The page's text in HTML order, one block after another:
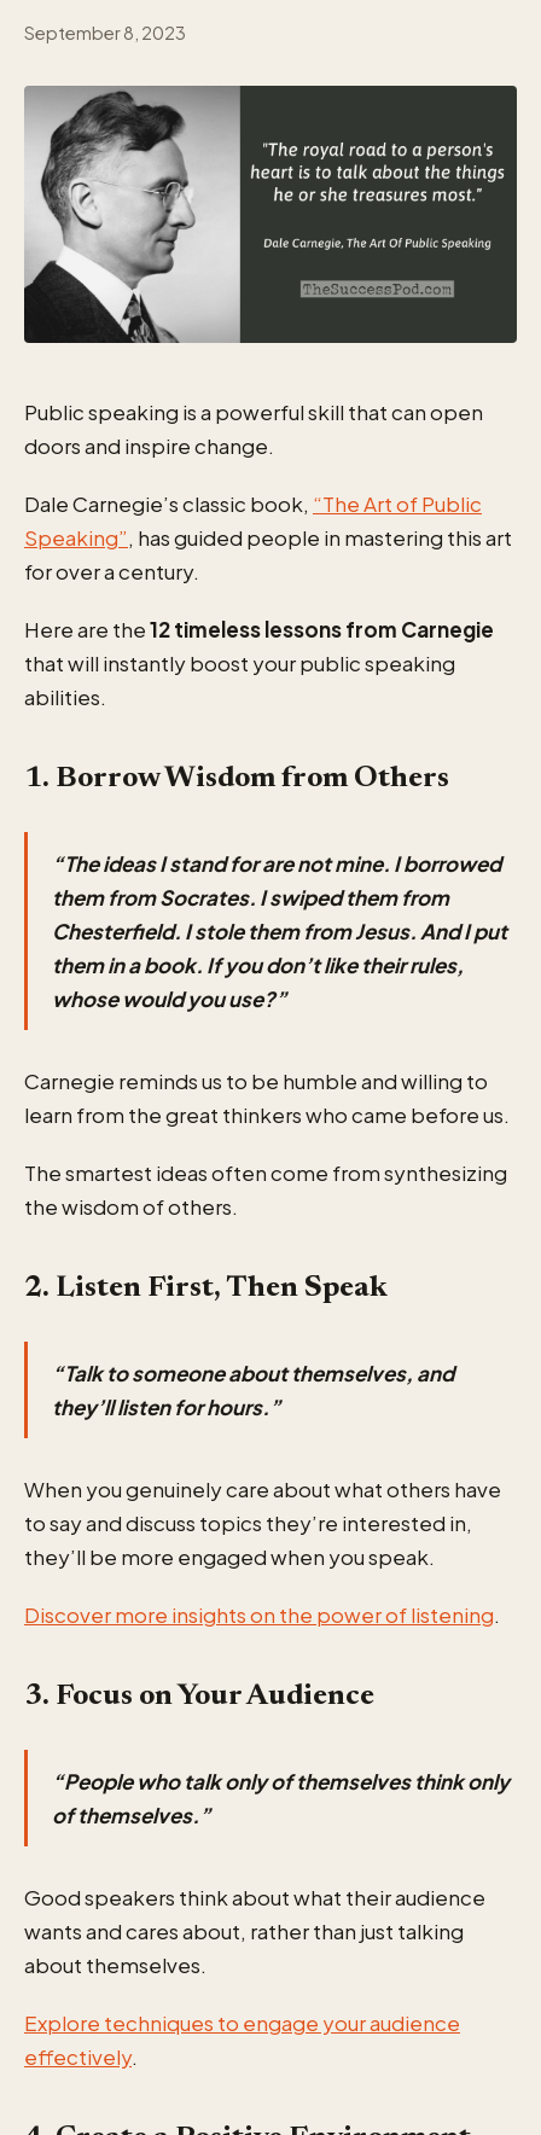
September 8, 2023
Public speaking is a powerful skill that can open
doors and inspire change.
Dale Carnegie’s classic book, “The Art of Public
Speaking”, has guided people in mastering this art
for over a century.
Here are the12 timeless lessons from Carnegie
that will instantly boost your public speaking
abilities.
1. Borrow Wisdom from Others
“The ideas I stand for are not mine. I borrowed
them from Socrates. I swiped them from
Chesterfield. I stole them from Jesus. And I put
them in a book. If you don’t like their rules,
whose would you use?”
Carnegie reminds us to be humble and willing to
learn from the great thinkers who came before us.
The smartest ideas often come from synthesizing
the wisdom of others.
2. Listen First, Then Speak
“Talk to someone about themselves, and
they’ll listen for hours.”
When you genuinely care about what others have
to say and discuss topics they’re interested in,
they’ll be more engaged when you speak.
Discover more insights on the power of listening.
3. Focus on Your Audience
“People who talk only of themselves think only
of themselves.”
Good speakers think about what their audience
wants and cares about, rather than just talking
about themselves.
Explore techniques to engage your audience
effectively.